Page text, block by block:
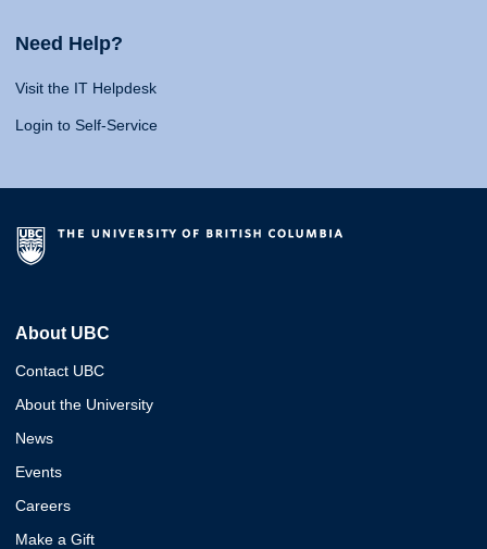
Need Help?
Visit the IT Helpdesk
Login to Self-Service
About UBC
Contact UBC
About the University
News
Events
Careers
Make a Gift